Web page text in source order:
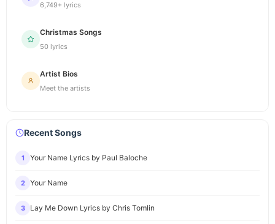
6,749+ lyrics
Christmas Songs
50 lyrics
Artist Bios
Meet the artists
Recent Songs
1 Your Name Lyrics by Paul Baloche
2 Your Name
3 Lay Me Down Lyrics by Chris Tomlin